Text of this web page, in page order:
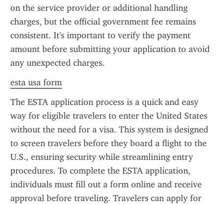
on the service provider or additional handling
charges, but the official government fee remains
consistent. It's important to verify the payment
amount before submitting your application to avoid
any unexpected charges.
esta usa form
The ESTA application process is a quick and easy
way for eligible travelers to enter the United States
without the need for a visa. This system is designed
to screen travelers before they board a flight to the
U.S., ensuring security while streamlining entry
procedures. To complete the ESTA application,
individuals must fill out a form online and receive
approval before traveling. Travelers can apply for